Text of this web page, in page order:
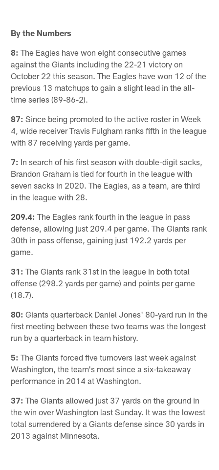
By the Numbers
8: The Eagles have won eight consecutive games
against the Giants including the 22-21 victory on
October 22 this season. The Eagles have won 12 of the
previous 13 matchups to gain a slight lead in the all-
time series (89-86-2).
87: Since being promoted to the active roster in Week
4, wide receiver Travis Fulgham ranks fifth in the league
with 87 receiving yards per game.
7: In search of his first season with double-digit sacks,
Brandon Graham is tied for fourth in the league with
seven sacks in 2020. The Eagles, as a team, are third
in the league with 28.
209.4: The Eagles rank fourth in the league in pass
defense, allowing just 209.4 per game. The Giants rank
30th in pass offense, gaining just 192.2 yards per
game.
31: The Giants rank 31st in the league in both total
offense (298.2 yards per game) and points per game
(18.7).
80: Giants quarterback Daniel Jones' 80-yard run in the
first meeting between these two teams was the longest
run by a quarterback in team history.
5: The Giants forced five turnovers last week against
Washington, the team's most since a six-takeaway
performance in 2014 at Washington.
37: The Giants allowed just 37 yards on the ground in
the win over Washington last Sunday. It was the lowest
total surrendered by a Giants defense since 30 yards in
2013 against Minnesota.